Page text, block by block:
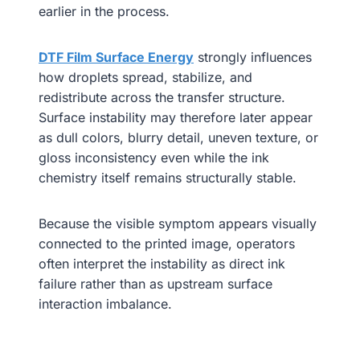
earlier in the process.
DTF Film Surface Energy strongly influences
how droplets spread, stabilize, and
redistribute across the transfer structure.
Surface instability may therefore later appear
as dull colors, blurry detail, uneven texture, or
gloss inconsistency even while the ink
chemistry itself remains structurally stable.
Because the visible symptom appears visually
connected to the printed image, operators
often interpret the instability as direct ink
failure rather than as upstream surface
interaction imbalance.